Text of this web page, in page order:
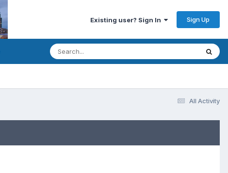
Existing user? Sign In Sign Up
All Activity